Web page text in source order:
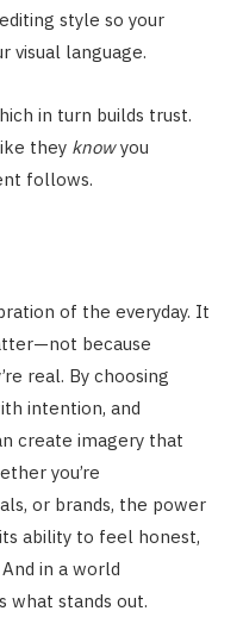
style so your
visual language.
in turn builds trust.
they knowyou
follows.
of the everyday. It
because
real. By choosing
intention, and
create imagery that
you’re
or brands, the power
ability to feel honest,
in a world
what stands out.